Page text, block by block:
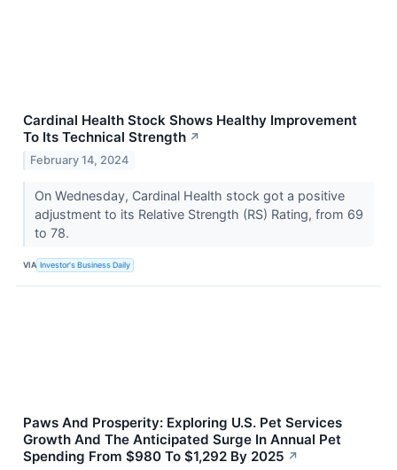
Cardinal Health Stock Shows Healthy Improvement
To Its Technical Strength ↗
February 14, 2024
On Wednesday, Cardinal Health stock got a positive
adjustment to its Relative Strength (RS) Rating, from 69
to 78.
VIA Investor's Business Daily
Paws And Prosperity: Exploring U.S. Pet Services
Growth And The Anticipated Surge In Annual Pet
Spending From $980 To $1,292 By 2025 ↗